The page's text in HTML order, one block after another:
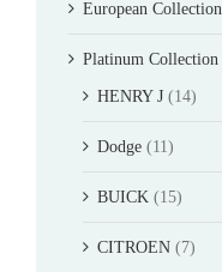
European Collection
Platinum Collection
HENRY J (14)
Dodge (11)
BUICK (15)
CITROEN (7)